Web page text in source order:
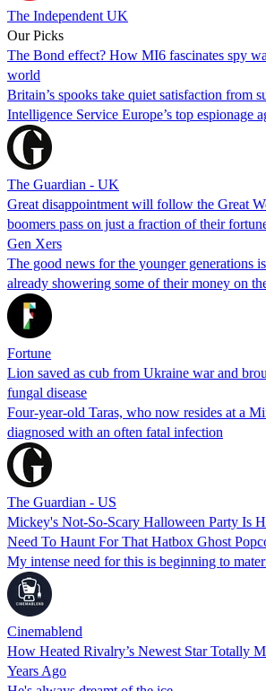
The Independent UK
Our Picks
The Bond effect? How MI6 fascinates spy
world
Britain’s spooks take quiet satisfaction from
Intelligence Service Europe’s top espionage
The Guardian - UK
Great disappointment will follow the Great
boomers pass on just a fraction of their
Gen Xers
The good news for the younger generations
already showering some of their money on
Fortune
Lion saved as cub from Ukraine war and
fungal disease
Four-year-old Taras, who now resides at a
diagnosed with an often fatal infection
The Guardian - US
Mickey's Not-So-Scary Halloween Party Is
Need To Haunt For That Hatbox Ghost
My intense need for this is beginning to
Cinemablend
How Heated Rivalry’s Newest Star Totally
Years Ago